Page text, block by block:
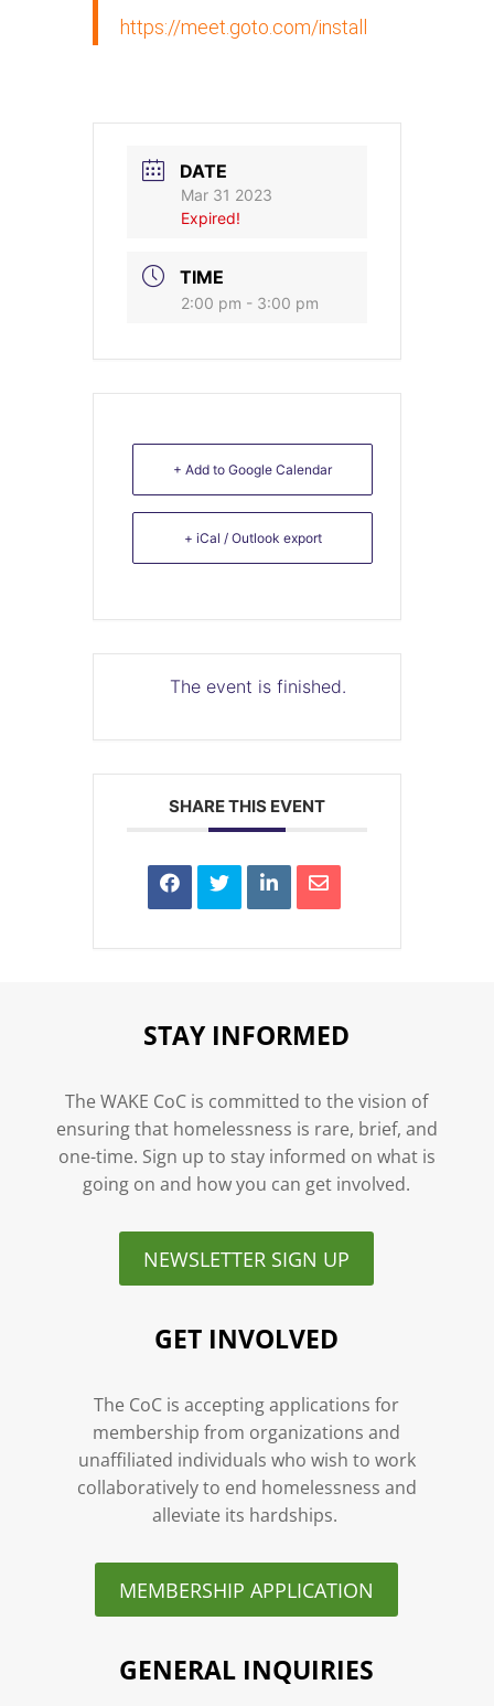
https://meet.goto.com/install
DATE
Mar 31 2023
Expired!
TIME
2:00 pm - 3:00 pm
+ Add to Google Calendar
+ iCal / Outlook export
The event is finished.
SHARE THIS EVENT
STAY INFORMED
The WAKE CoC is committed to the vision of
ensuring that homelessness is rare, brief, and
one-time. Sign up to stay informed on what is
going on and how you can get involved.
NEWSLETTER SIGN UP
GET INVOLVED
The CoC is accepting applications for
membership from organizations and
unaffiliated individuals who wish to work
collaboratively to end homelessness and
alleviate its hardships.
MEMBERSHIP APPLICATION
GENERAL INQUIRIES